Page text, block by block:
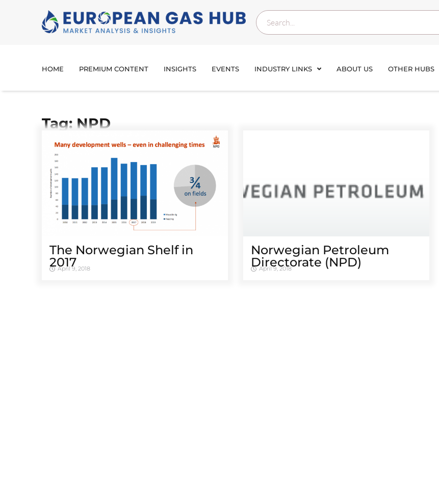
HOME PREMIUM CONTENT INSIGHTS EVENTS INDUSTRY LINKS ABOUT US OTHER HUBS
Tag: NPD
The Norwegian Shelf in
2017
April 9, 2018
Norwegian Petroleum
Directorate (NPD)
April 9, 2018